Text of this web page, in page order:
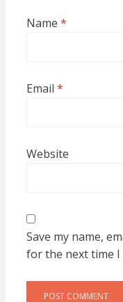
Name *
Email *
Website
Save my name,
for the next time I